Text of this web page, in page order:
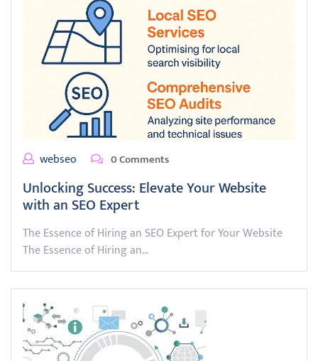
webseo 0 Comments
Unlocking Success: Elevate Your Website
with an SEO Expert
The Essence of Hiring an SEO Expert for Your Website
The Essence of Hiring an…